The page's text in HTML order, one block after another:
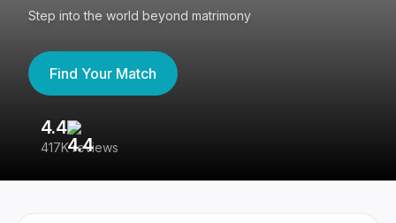
Step into the world beyond matrimony
Find Your Match
4.4
417K reviews